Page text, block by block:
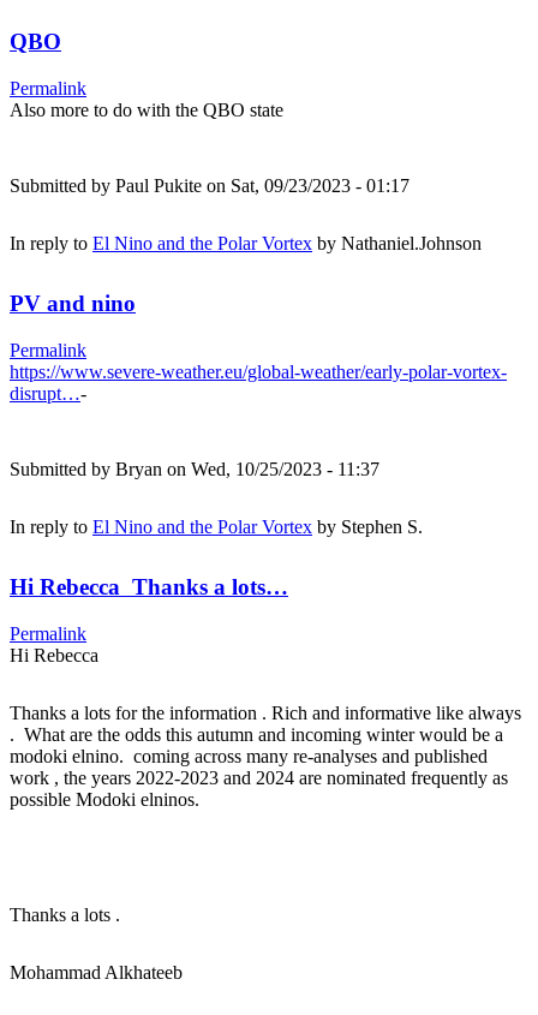
QBO
Permalink
Also more to do with the QBO state
Submitted by Paul Pukite on Sat, 09/23/2023 - 01:17
In reply to El Nino and the Polar Vortex by Nathaniel.Johnson
PV and nino
Permalink
https://www.severe-weather.eu/global-weather/early-polar-vortex-
disrupt…-
Submitted by Bryan on Wed, 10/25/2023 - 11:37
In reply to El Nino and the Polar Vortex by Stephen S.
Hi Rebecca Thanks a lots…
Permalink
Hi Rebecca
Thanks a lots for the information . Rich and informative like always
. What are the odds this autumn and incoming winter would be a
modoki elnino. coming across many re-analyses and published
work , the years 2022-2023 and 2024 are nominated frequently as
possible Modoki elninos.
Thanks a lots .
Mohammad Alkhateeb